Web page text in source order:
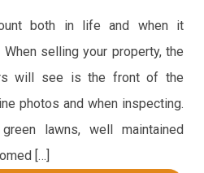
both in life and when it
selling your property, the
will see is the front of the
photos and when inspecting.
lawns, well maintained
[…]